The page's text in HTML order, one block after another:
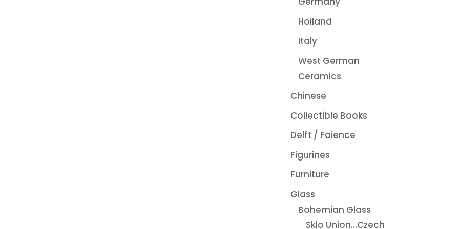
Holland
Italy
West German
Ceramics
Chinese
Collectible Books
Delft / Faience
Figurines
Furniture
Glass
Bohemian Glass
Sklo Union...Czech